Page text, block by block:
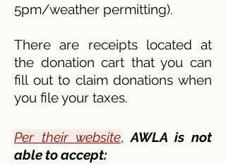
5pm/weather permitting).
There are receipts located at
the donation cart that you can
fill out to claim donations when
you file your taxes.
Per their website,AWLA is not
able to accept: